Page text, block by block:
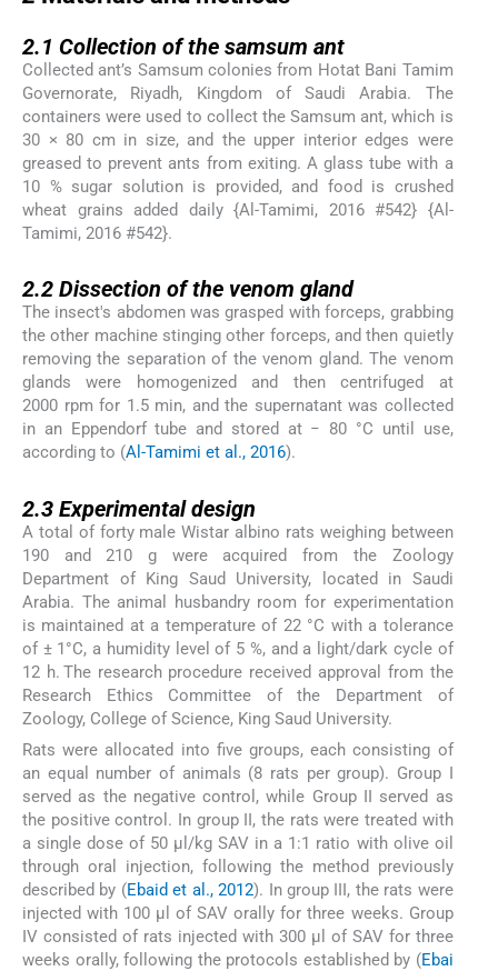
2.1 Collection of the samsum ant
Collected ant’s Samsum colonies from Hotat Bani Tamim
Governorate, Riyadh, Kingdom of Saudi Arabia. The
containers were used to collect the Samsum ant, which is
30 × 80 cm in size, and the upper interior edges were
greased to prevent ants from exiting. A glass tube with a
10 % sugar solution is provided, and food is crushed
wheat grains added daily {Al-Tamimi, 2016 #542} {Al-
Tamimi, 2016 #542}.
2.2 Dissection of the venom gland
The insect's abdomen was grasped with forceps, grabbing
the other machine stinging other forceps, and then quietly
removing the separation of the venom gland. The venom
glands were homogenized and then centrifuged at
2000 rpm for 1.5 min, and the supernatant was collected
in an Eppendorf tube and stored at − 80 °C until use,
according to (Al-Tamimi et al., 2016).
2.3 Experimental design
A total of forty male Wistar albino rats weighing between
190 and 210 g were acquired from the Zoology
Department of King Saud University, located in Saudi
Arabia. The animal husbandry room for experimentation
is maintained at a temperature of 22 °C with a tolerance
of ± 1°C, a humidity level of 5 %, and a light/dark cycle of
12 h. The research procedure received approval from the
Research Ethics Committee of the Department of
Zoology, College of Science, King Saud University.
Rats were allocated into five groups, each consisting of
an equal number of animals (8 rats per group). Group I
served as the negative control, while Group II served as
the positive control. In group II, the rats were treated with
a single dose of 50 µl/kg SAV in a 1:1 ratio with olive oil
through oral injection, following the method previously
described by (Ebaid et al., 2012). In group III, the rats were
injected with 100 μl of SAV orally for three weeks. Group
IV consisted of rats injected with 300 μl of SAV for three
weeks orally, following the protocols established by (Ebai